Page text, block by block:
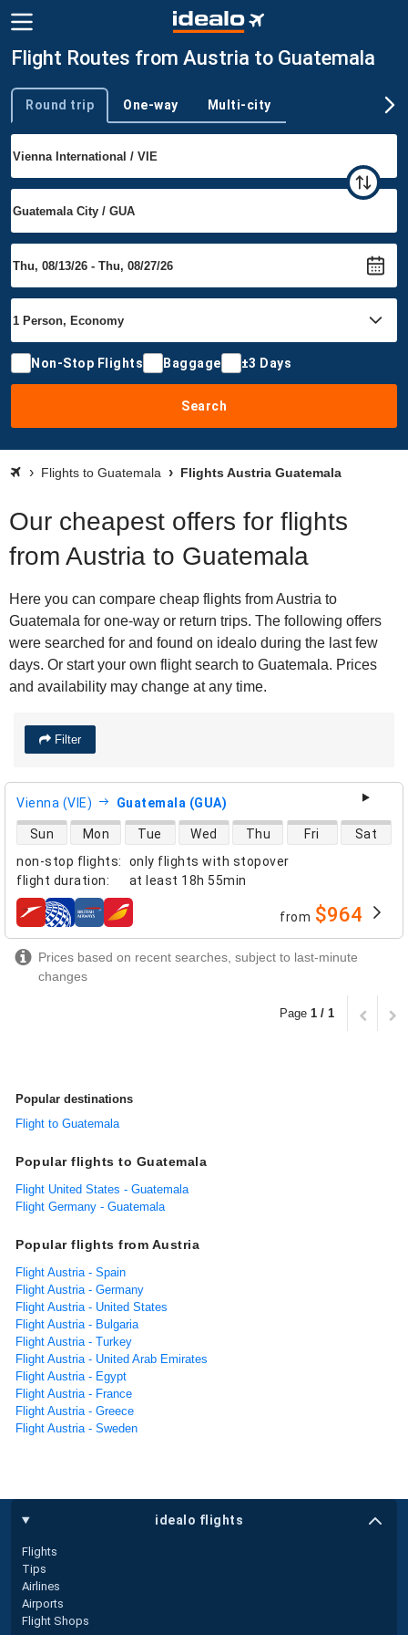
Flight Routes from Austria to Guatemala
Trip type
Round trip One-way Multi-city
Non-Stop Flights Baggage ±3 Days
Search
Flights to Guatemala Flights Austria Guatemala
Our cheapest offers for flights
from Austria to Guatemala
Here you can compare cheap flights from Austria to
Guatemala for one-way or return trips. The following offers
were searched for and found on idealo during the last few
days. Or start your own flight search to Guatemala. Prices
and availability may change at any time.
Filter
Vienna (VIE) Guatemala (GUA)
non-stop flights:
only flights with stopover
flight duration: at least 18h 55min
direct flight availability
Sun Mon Tue Wed Thu Fri Sat
airlines from $964
Prices based on recent searches, subject to last-minute
changes
Page 1 / 1
Popular destinations
Flight to Guatemala
Popular flights to Guatemala
Flight United States - Guatemala
Flight Germany - Guatemala
Popular flights from Austria
Flight Austria - Spain
Flight Austria - Germany
Flight Austria - United States
Flight Austria - Bulgaria
Flight Austria - Turkey
Flight Austria - United Arab Emirates
Flight Austria - Egypt
Flight Austria - France
Flight Austria - Greece
Flight Austria - Sweden
idealo flights
Flights
Tips
Airlines
Airports
Flight Shops